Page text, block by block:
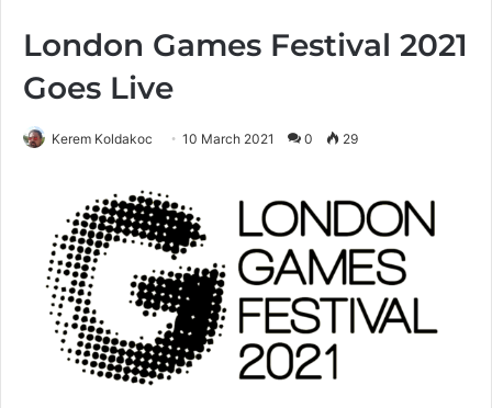
London Games Festival 2021
Goes Live
Kerem Koldakoc 10 March 2021 0 29